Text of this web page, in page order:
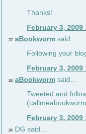
Thanks!
February 3, 2009
32 aBookworm said...
Following your
February 3, 2009
33 aBookworm said...
Tweeted and
February 3, 2009
34 DG said...